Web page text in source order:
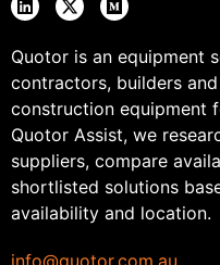
Quotor is an equipment
contractors, builders
construction equipment
Quotor Assist, we
suppliers, compare
shortlisted solutions
availability and location.
info@quotor.com.au